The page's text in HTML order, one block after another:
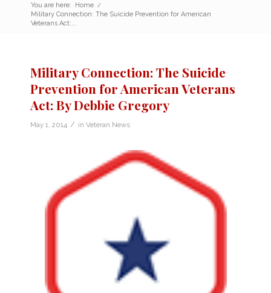
You are here: Home /
Military Connection: The Suicide Prevention for American
Veterans Act:...
Military Connection: The Suicide
Prevention for American Veterans
Act: By Debbie Gregory
May 1, 2014 / in Veteran News